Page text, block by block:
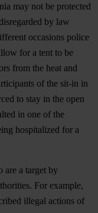
may not be protected
by law
occasions police
for a tent to be
from the heat and
of the sit-in in
to stay in the open
in one of the
hospitalized for a
are a target by
For example,
illegal actions of